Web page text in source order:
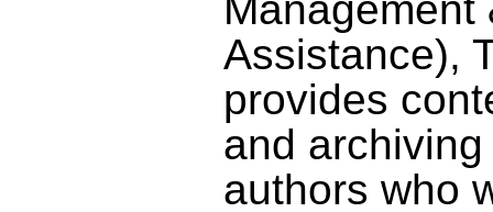
Assistance),
provides
and
authors who